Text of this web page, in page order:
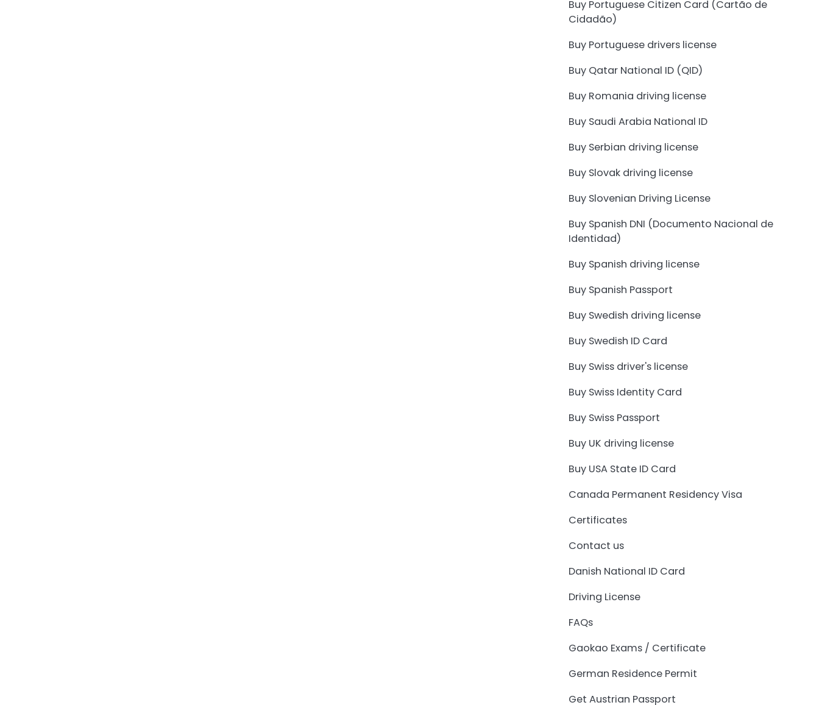
Buy Portuguese Citizen Card (Cartão de
Cidadão)
Buy Portuguese drivers license
Buy Qatar National ID (QID)
Buy Romania driving license
Buy Saudi Arabia National ID
Buy Serbian driving license
Buy Slovak driving license
Buy Slovenian Driving License
Buy Spanish DNI (Documento Nacional de
Identidad)
Buy Spanish driving license
Buy Spanish Passport
Buy Swedish driving license
Buy Swedish ID Card
Buy Swiss driver's license
Buy Swiss Identity Card
Buy Swiss Passport
Buy UK driving license
Buy USA State ID Card
Canada Permanent Residency Visa
Certificates
Contact us
Danish National ID Card
Driving License
FAQs
Gaokao Exams / Certificate
German Residence Permit
Get Austrian Passport